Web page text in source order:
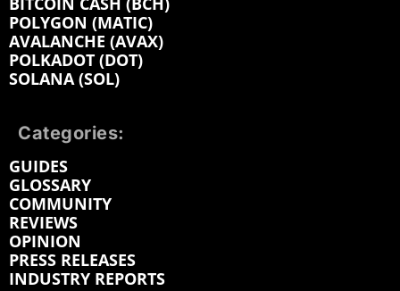
POLYGON (MATIC)
AVALANCHE (AVAX)
POLKADOT (DOT)
SOLANA (SOL)
Categories:
GUIDES
GLOSSARY
COMMUNITY
REVIEWS
OPINION
PRESS RELEASES
INDUSTRY REPORTS